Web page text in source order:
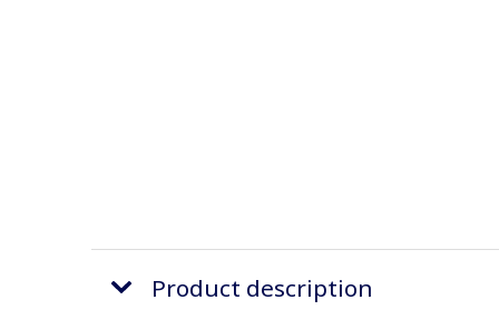
Product description